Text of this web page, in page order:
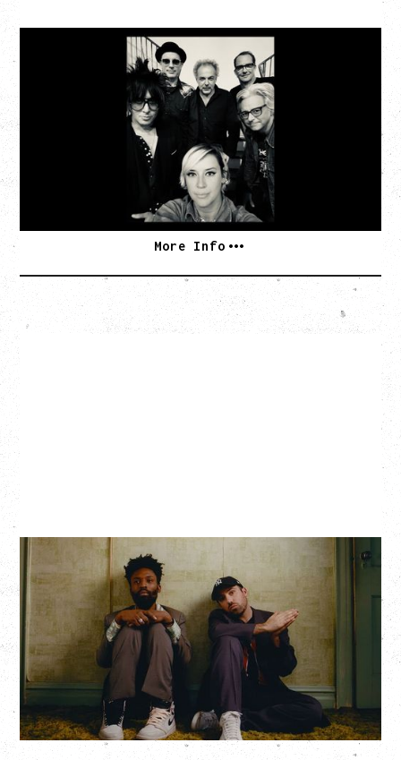
CAT POWER
AN EVENING WITH CAT POWER: THE GREATEST
Tuesday, August 11, 2026
Capital Ballroom, Victoria, BC
SOLD OUT
More Info
THE KNOCKS DJ SET
Saturday, August 22, 2026
Hollywood Theatre, Vancouver, BC
BUY TICKETS
More Info